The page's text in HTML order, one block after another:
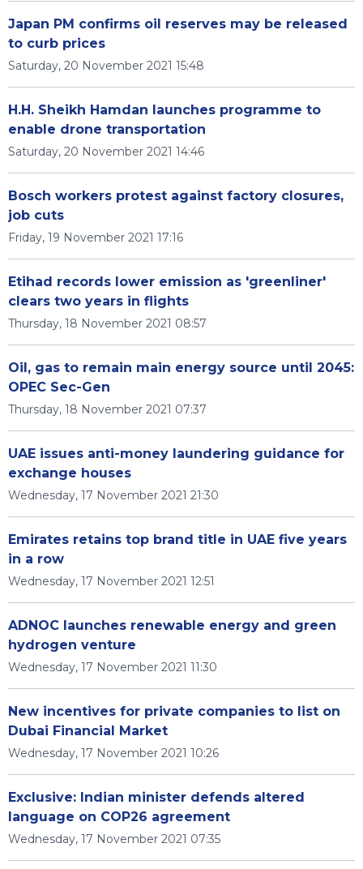
Japan PM confirms oil reserves may be released
to curb prices
Saturday, 20 November 2021 15:48
H.H. Sheikh Hamdan launches programme to
enable drone transportation
Saturday, 20 November 2021 14:46
Bosch workers protest against factory closures,
job cuts
Friday, 19 November 2021 17:16
Etihad records lower emission as 'greenliner'
clears two years in flights
Thursday, 18 November 2021 08:57
Oil, gas to remain main energy source until 2045:
OPEC Sec-Gen
Thursday, 18 November 2021 07:37
UAE issues anti-money laundering guidance for
exchange houses
Wednesday, 17 November 2021 21:30
Emirates retains top brand title in UAE five years
in a row
Wednesday, 17 November 2021 12:51
ADNOC launches renewable energy and green
hydrogen venture
Wednesday, 17 November 2021 11:30
New incentives for private companies to list on
Dubai Financial Market
Wednesday, 17 November 2021 10:26
Exclusive: Indian minister defends altered
language on COP26 agreement
Wednesday, 17 November 2021 07:35